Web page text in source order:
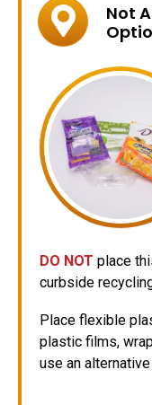
Not
DO NOT place
curbside
Place flexible
plastic films,
use an